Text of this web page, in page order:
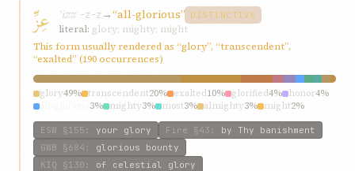
عِزِّ ʿizz ʿ-z-z →“all-glorious” DISTINCTIVE
literal: glory; mighty; might
This form usually rendered as “glory”, “transcendent”,
“exalted” (190 occurrences)
glory49% transcendent20% exalted10% glorified4% honor4%
3% mighty3% most3% almighty3% might2%
ESW §155 : your glory Fire §43 : by Thy banishment
GWB §684 : glorious bounty
KIQ §130 : of celestial glory